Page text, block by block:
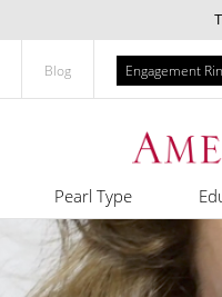
Blog Engagement
Pearl Type